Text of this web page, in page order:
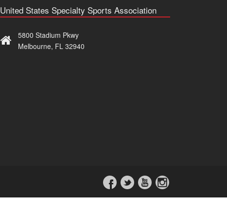
United States Specialty Sports Association
5800 Stadium Pkwy
Melbourne, FL 32940